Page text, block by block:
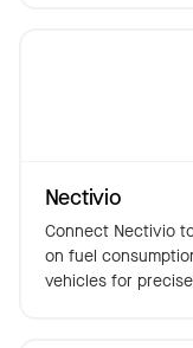
Nectivio
Connect Nectivio
on fuel
vehicles for